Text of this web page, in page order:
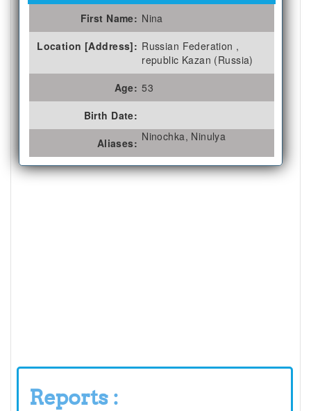
First Name: Nina
Location [Address]: Russian Federation ,
republic Kazan (Russia)
Age: 53
Birth Date:
Aliases: Ninochka, Ninulya
Reports :